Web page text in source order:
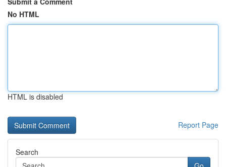
No HTML
HTML is disabled
Report Page
Search